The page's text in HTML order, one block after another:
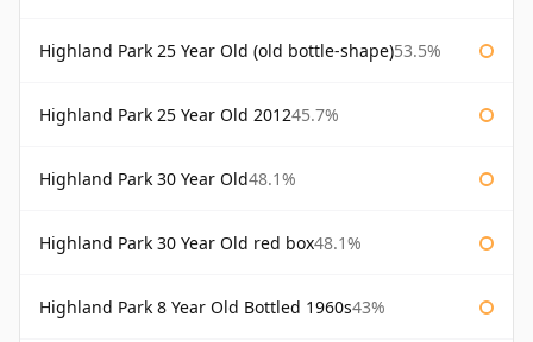
Highland Park 25 Year Old (old bottle-shape)53.5%
Highland Park 25 Year Old 201245.7%
Highland Park 30 Year Old48.1%
Highland Park 30 Year Old red box48.1%
Highland Park 8 Year Old Bottled 1960s43%